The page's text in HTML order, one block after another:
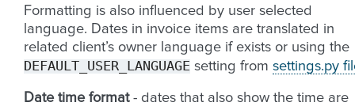
Formatting is also influenced by user selected
language. Dates in invoice items are translated in
related client’s owner language if exists or using the
DEFAULT_USER_LANGUAGE setting from settings.py
Date time format- dates that also show the time are